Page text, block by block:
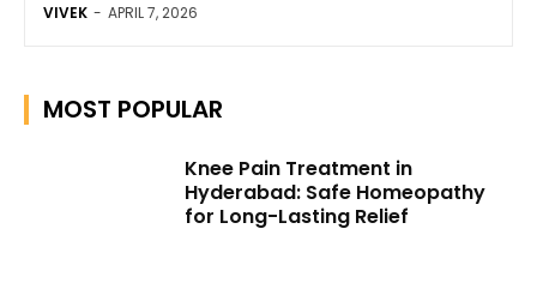
VIVEK - APRIL 7, 2026
MOST POPULAR
Knee Pain Treatment in
Hyderabad: Safe Homeopathy
for Long-Lasting Relief